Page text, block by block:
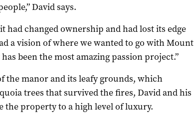
David says.
had changed ownership and had lost its edge
a vision of where we wanted to go with Mount
been the most amazing passion project.”
the manor and its leafy grounds, which
trees that survived the fires, David and his
the property to a high level of luxury.